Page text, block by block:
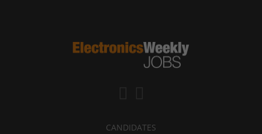
CANDIDATES